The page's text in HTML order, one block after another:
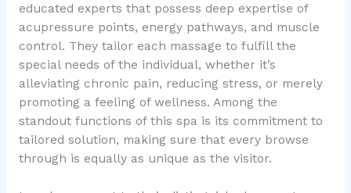
educated experts that possess deep expertise of
acupressure points, energy pathways, and muscle
control. They tailor each massage to fulfill the
special needs of the individual, whether it’s
alleviating chronic pain, reducing stress, or merely
promoting a feeling of wellness. Among the
standout functions of this spa is its commitment to
tailored solution, making sure that every browse
through is equally as unique as the visitor.